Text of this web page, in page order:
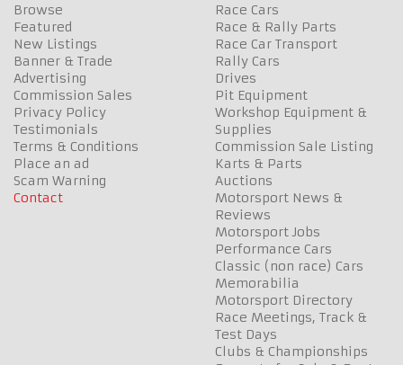
Browse
Featured
New Listings
Banner & Trade
Advertising
Commission Sales
Privacy Policy
Testimonials
Terms & Conditions
Place an ad
Scam Warning
Contact
Race Cars
Race & Rally Parts
Race Car Transport
Rally Cars
Drives
Pit Equipment
Workshop Equipment &
Supplies
Commission Sale Listing
Karts & Parts
Auctions
Motorsport News &
Reviews
Motorsport Jobs
Performance Cars
Classic (non race) Cars
Memorabilia
Motorsport Directory
Race Meetings, Track &
Test Days
Clubs & Championships